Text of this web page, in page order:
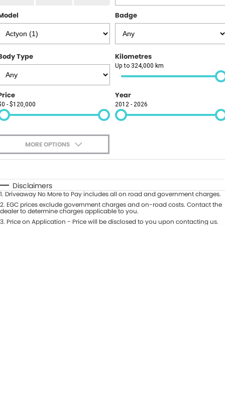
GAC
KGM SsangYong
Polestar
Insurance
News
Careers
Meet Our Team
CONTACT US
Contact Us
Book A Test Drive
Value My Vehicle
Badge
Type Kilometres
Up to 324,000 km
- $120,000
Year
2012 - 2026
MORE OPTIONS
Automatic Manual
Seats
Deposit/Trade-In
Disclaimers
1. Driveaway No More to Pay includes all on road and government charges.
2. EGC prices exclude government charges and on-road costs. Contact the
dealer to determine charges applicable to you.
3. Price on Application - Price will be disclosed to you upon contacting us.